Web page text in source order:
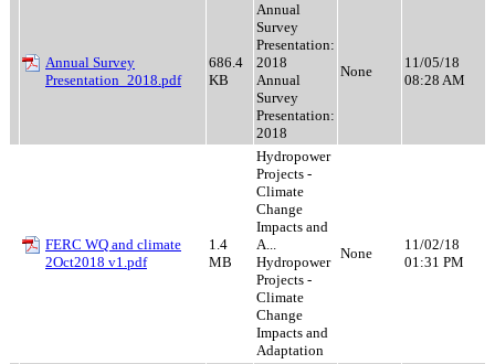
Annual Survey
Presentation_2018.pdf
686.4
KB
Annual
Survey
Presentation:
2018
Annual
Survey
Presentation:
2018
None
11/05/18
08:28 AM
FERC WQ and climate
2Oct2018 v1.pdf
1.4
MB
Hydropower
Projects -
Climate
Change
Impacts and
A...
Hydropower
Projects -
Climate
Change
Impacts and
Adaptation
None
11/02/18
01:31 PM